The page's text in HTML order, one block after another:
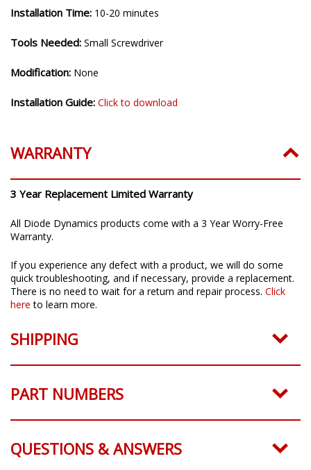
Installation Time: 10-20 minutes
Tools Needed: Small Screwdriver
Modification: None
Installation Guide: Click to download
WARRANTY
3 Year Replacement Limited Warranty
All Diode Dynamics products come with a 3 Year Worry-Free
Warranty.
If you experience any defect with a product, we will do some
quick troubleshooting, and if necessary, provide a replacement.
There is no need to wait for a return and repair process. Click
here to learn more.
SHIPPING
PART NUMBERS
QUESTIONS & ANSWERS